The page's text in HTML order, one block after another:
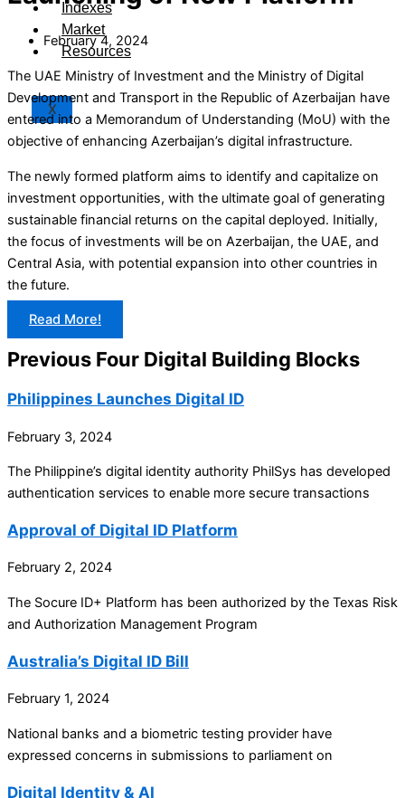
Indexes
Market
Resources
X
February 4, 2024
The UAE Ministry of Investment and the Ministry of Digital
Development and Transport in the Republic of Azerbaijan have
entered into a Memorandum of Understanding (MoU) with the
objective of enhancing Azerbaijan’s digital infrastructure.
The newly formed platform aims to identify and capitalize on
investment opportunities, with the ultimate goal of generating
sustainable financial returns on the capital deployed. Initially,
the focus of investments will be on Azerbaijan, the UAE, and
Central Asia, with potential expansion into other countries in
the future.
Read More!
Previous Four Digital Building Blocks
Philippines Launches Digital ID
February 3, 2024
The Philippine’s digital identity authority PhilSys has developed
authentication services to enable more secure transactions
Approval of Digital ID Platform
February 2, 2024
The Socure ID+ Platform has been authorized by the Texas Risk
and Authorization Management Program
Australia’s Digital ID Bill
February 1, 2024
National banks and a biometric testing provider have
expressed concerns in submissions to parliament on
Digital Identity & AI